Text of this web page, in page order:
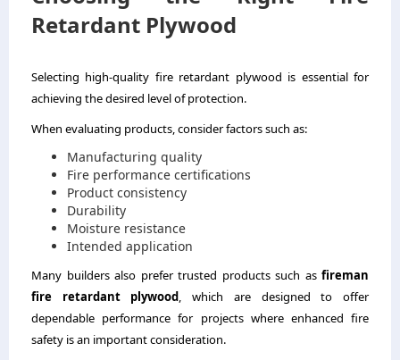
Retardant Plywood
Selecting high-quality fire retardant plywood is essential for
achieving the desired level of protection.
When evaluating products, consider factors such as:
Manufacturing quality
Fire performance certifications
Product consistency
Durability
Moisture resistance
Intended application
Many builders also prefer trusted products such as fireman
fire retardant plywood, which are designed to offer
dependable performance for projects where enhanced fire
safety is an important consideration.